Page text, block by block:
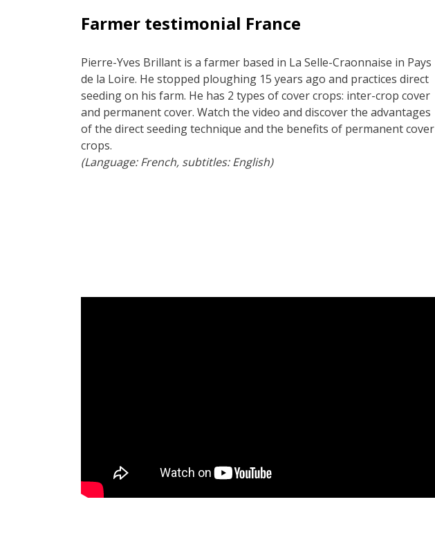
Farmer testimonial France
Pierre-Yves Brillant is a farmer based in La Selle-Craonnaise in Pays
de la Loire. He stopped ploughing 15 years ago and practices direct
seeding on his farm. He has 2 types of cover crops: inter-crop cover
and permanent cover. Watch the video and discover the advantages
of the direct seeding technique and the benefits of permanent cover
crops.
(Language: French, subtitles: English)